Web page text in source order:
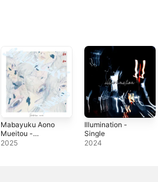
Mabayuku Aono
Mueitou -
Single
2025
Illumination -
Single
2024